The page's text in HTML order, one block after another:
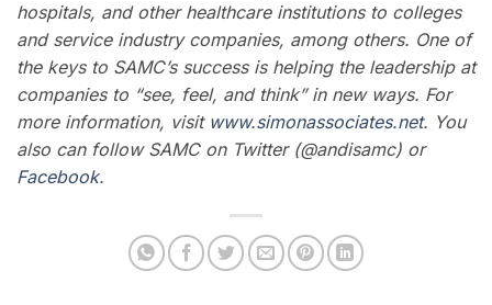
hospitals, and other healthcare institutions to colleges
and service industry companies, among others. One of
the keys to SAMC’s success is helping the leadership at
companies to “see, feel, and think” in new ways. For
more information, visit www.simonassociates.net. You
also can follow SAMC on Twitter (@andisamc) or
Facebook.